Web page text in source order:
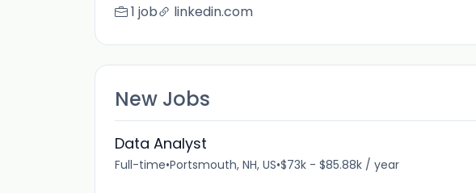
1 job linkedin.com
New Jobs
Data Analyst
Full-time•Portsmouth, NH, US•$73k - $85.88k / year